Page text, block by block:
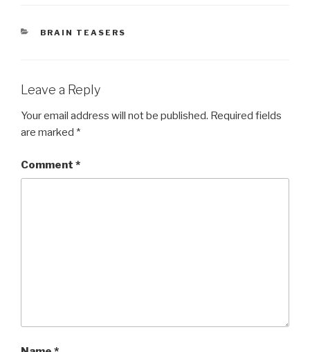
CATEGORIES
BRAIN TEASERS
Leave a Reply
Your email address will not be published. Required fields
are marked *
Comment *